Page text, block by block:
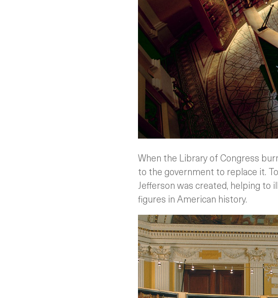
When the Library of Congress
to the government to replace it.
Jefferson was created, helping
figures in American history.